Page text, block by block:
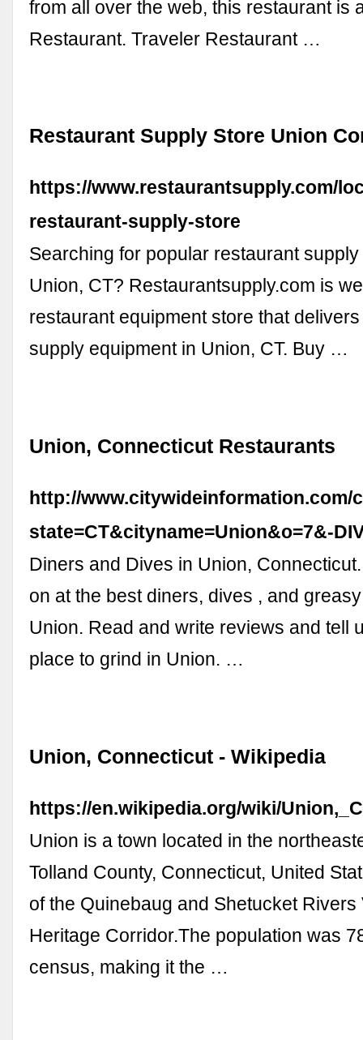
from all over the web, this restaurant is
Restaurant. Traveler Restaurant …
Restaurant Supply Store Union
https://www.restaurantsupply.com/
restaurant-supply-store
Searching for popular restaurant
Union, CT? Restaurantsupply.com is
restaurant equipment store that
supply equipment in Union, CT. Buy …
Union, Connecticut Restaurants
http://www.citywideinformation.com/
state=CT&cityname=Union&o=7&-
Diners and Dives in Union,
on at the best diners, dives , and
Union. Read and write reviews and tell
place to grind in Union. …
Union, Connecticut - Wikipedia
https://en.wikipedia.org/wiki/
Union is a town located in the
Tolland County, Connecticut, United
of the Quinebaug and Shetucket Rivers
Heritage Corridor.The population was
census, making it the …